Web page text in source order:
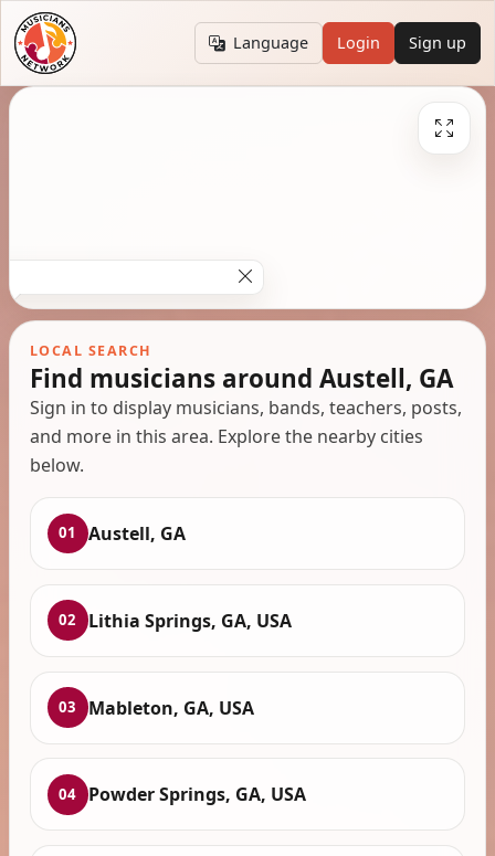
Language Login Sign up
LOCAL SEARCH
Find musicians around Austell, GA
Sign in to display musicians, bands, teachers, posts,
and more in this area. Explore the nearby cities
below.
01 Austell, GA
02 Lithia Springs, GA, USA
03 Mableton, GA, USA
04 Powder Springs, GA, USA